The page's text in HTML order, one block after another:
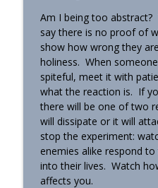
Am I being too
say there is no proof of
show how wrong they
holiness. When
spiteful, meet it with
what the reaction is. If
there will be one of two
will dissipate or it will
stop the experiment:
enemies alike respond
into their lives. Watch
affects you.